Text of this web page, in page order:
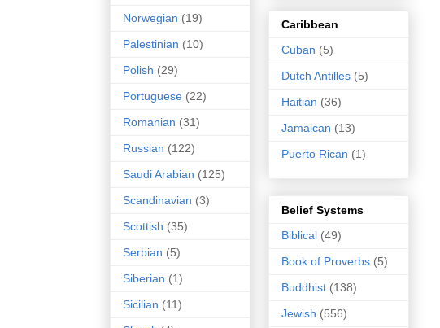
Norwegian (19)
Palestinian (10)
Polish (29)
Portuguese (22)
Romanian (31)
Russian (122)
Saudi Arabian (125)
Scandinavian (3)
Scottish (35)
Serbian (5)
Siberian (1)
Sicilian (11)
Caribbean
Cuban (5)
Dutch Antilles (5)
Haitian (36)
Jamaican (13)
Puerto Rican (1)
Belief Systems
Biblical (49)
Book of Proverbs (5)
Buddhist (138)
Jewish (556)